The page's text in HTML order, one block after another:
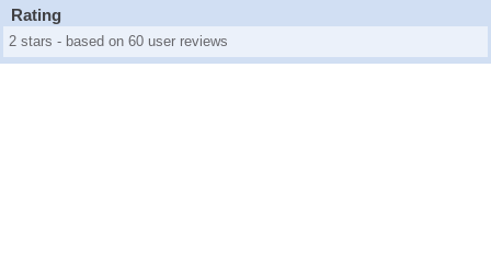
Rating
2 stars - based on 60 user reviews